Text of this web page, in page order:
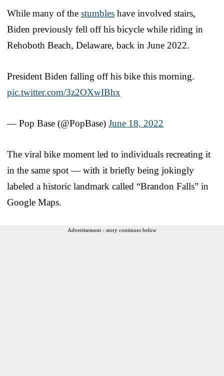
While many of the stumbles have involved stairs,
Biden previously fell off his bicycle while riding in
Rehoboth Beach, Delaware, back in June 2022.
President Biden falling off his bike this morning.
pic.twitter.com/3z2OXwIBhx
— Pop Base (@PopBase) June 18, 2022
The viral bike moment led to individuals recreating it
in the same spot — with it briefly being jokingly
labeled a historic landmark called “Brandon Falls” in
Google Maps.
Advertisement - story continues below